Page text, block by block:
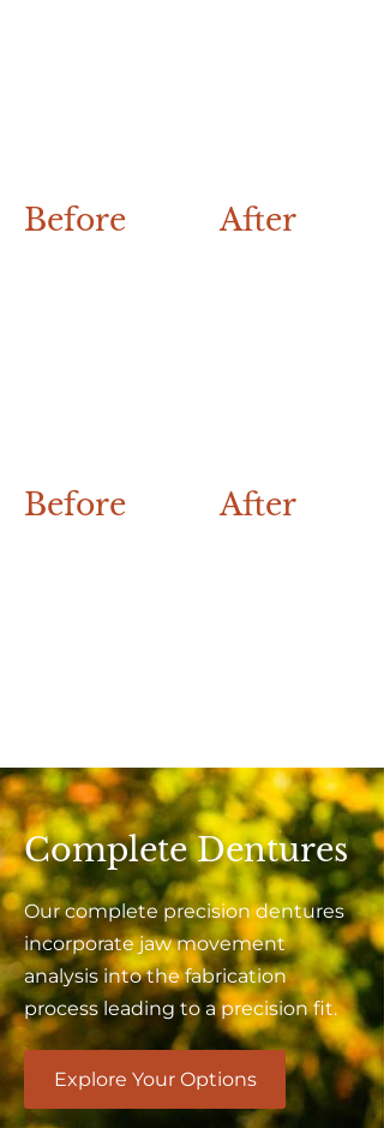
Before After
Before After
Complete Dentures
Our complete precision dentures
incorporate jaw movement
analysis into the fabrication
process leading to a precision fit.
Explore Your Options